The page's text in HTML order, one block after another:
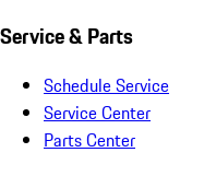
Service & Parts
Schedule Service
Service Center
Parts Center